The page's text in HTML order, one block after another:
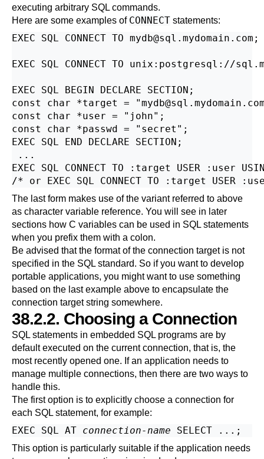
executing arbitrary SQL commands.
Here are some examples of CONNECT statements:
EXEC SQL CONNECT TO mydb@sql.mydomain.com;
EXEC SQL CONNECT TO unix:postgresql://
EXEC SQL BEGIN DECLARE SECTION;
const char *target =
const char *user = "john";
const char *passwd = "secret";
EXEC SQL END DECLARE SECTION;
...
EXEC SQL CONNECT TO :target USER :user
The last form makes use of the variant referred to above
as character variable reference. You will see in later
sections how C variables can be used in SQL statements
when you prefix them with a colon.
Be advised that the format of the connection target is not
specified in the SQL standard. So if you want to develop
portable applications, you might want to use something
based on the last example above to encapsulate the
connection target string somewhere.
38.2.2. Choosing a Connection
SQL statements in embedded SQL programs are by
default executed on the current connection, that is, the
most recently opened one. If an application needs to
manage multiple connections, then there are two ways to
handle this.
The first option is to explicitly choose a connection for
each SQL statement, for example:
EXEC SQL AT connection-name
This option is particularly suitable if the application needs